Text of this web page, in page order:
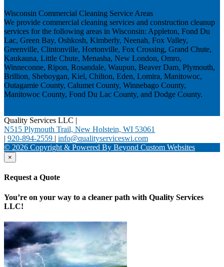
Wisconsin Commercial Cleaning Service Areas
We provide commercial cleaning services and construction cleanup
services for the following areas in Wisconsin: Appleton, Fond Du
Lac, Green Bay, Oshkosh, Kimberly, Neenah, Fox Valley,
Greenville, Clintonville, Hortonville, Fox Crossing, Grand Chute,
Kaukauna, Little Chute, Menasha, New London, Omro,
Winneconne, Ripon, Rosandale, Waupun, Beaver Dam, Plymouth,
Brillion, Sheboygan, Kiel, Chilton, Eden, Lomira, Manitowoc,
Outagamie County, Calumet County, Winnebago County,
Manitowoc County, Fond Du Lac County, and Dodge County.
Quality Services LLC |
N515 Plymouth Trail, New Holstein, WI 53061
| 920-894-2559 | info@qualityserviceswi.com
© 2026 Copyright & Powered By Beyond Custom Websites
×
Request a Quote
You’re on your way to a cleaner path with Quality Services
LLC!